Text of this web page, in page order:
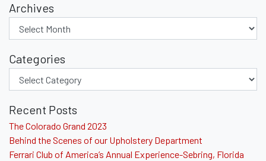
Archives
Categories
Recent Posts
The Colorado Grand 2023
Behind the Scenes of our Upholstery Department
Ferrari Club of America’s Annual Experience-Sebring, Florida